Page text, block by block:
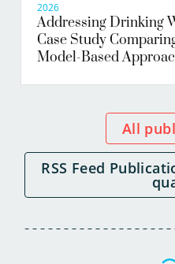
2026
Addressing Drinking
Case Study
Model-Based
All
RSS Feed Publications Microbial water